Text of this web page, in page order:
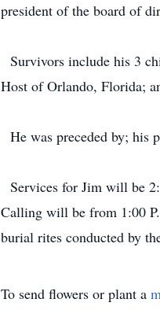
president of the board of
Survivors include his 3
Host of Orlando, Florida;
He was preceded by; his
Services for Jim will be
Calling will be from 1:00
burial rites conducted by
To send flowers or plant a